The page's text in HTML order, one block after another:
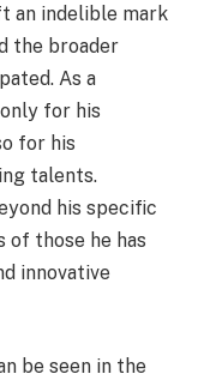
an indelible mark
the broader
As a
for his
for his
talents.
his specific
of those he has
innovative
be seen in the